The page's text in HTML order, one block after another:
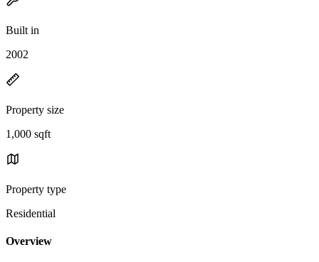
Built in
2002
Property size
1,000 sqft
Property type
Residential
Overview